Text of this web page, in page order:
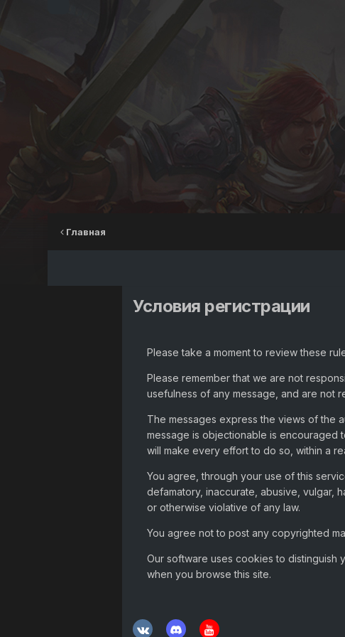
Главная
Условия регистрации
Please take a moment to review these
Please remember that we are not
usefulness of any message, and are not
The messages express the views of the
message is objectionable is encouraged
will make every effort to do so, within a
You agree, through your use of this
defamatory, inaccurate, abusive, vulgar,
or otherwise violative of any law.
You agree not to post any copyrighted
Our software uses cookies to
when you browse this site.